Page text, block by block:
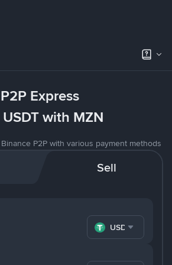
P2P Express
with MZN
P2P with various payment methods
Sell
USDT